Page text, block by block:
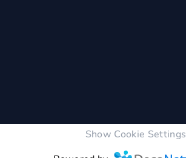
Show Cookie Settings